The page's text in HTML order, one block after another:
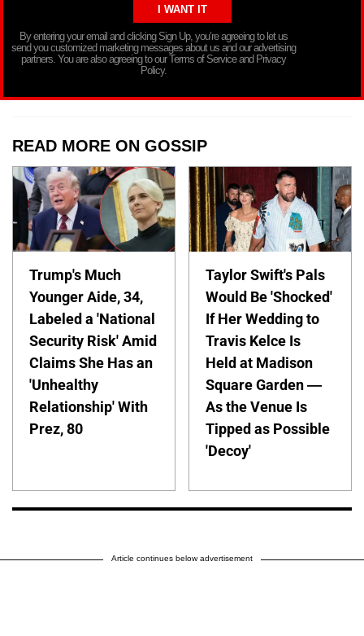
By entering your email and clicking Sign Up, you’re agreeing to let us
send you customized marketing messages about us and our advertising
partners. You are also agreeing to our Terms of Service and Privacy
Policy.
READ MORE ON GOSSIP
Trump's Much
Younger Aide, 34,
Labeled a 'National
Security Risk' Amid
Claims She Has an
'Unhealthy
Relationship' With
Prez, 80
Taylor Swift's Pals
Would Be 'Shocked'
If Her Wedding to
Travis Kelce Is
Held at Madison
Square Garden —
As the Venue Is
Tipped as Possible
'Decoy'
Article continues below advertisement